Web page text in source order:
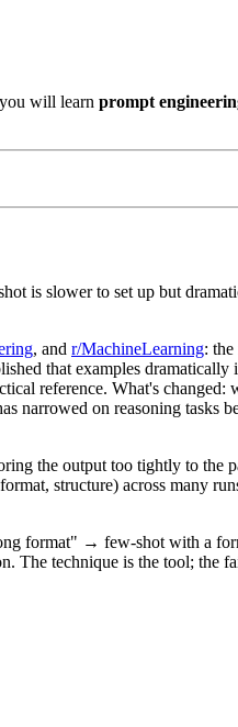
will learn prompt
is slower to set up but
, and r/MachineLearning:
that examples
reference. What's
narrowed on reasoning tasks
the output too tightly to the
structure) across many
format" → few-shot with a
technique is the tool; the